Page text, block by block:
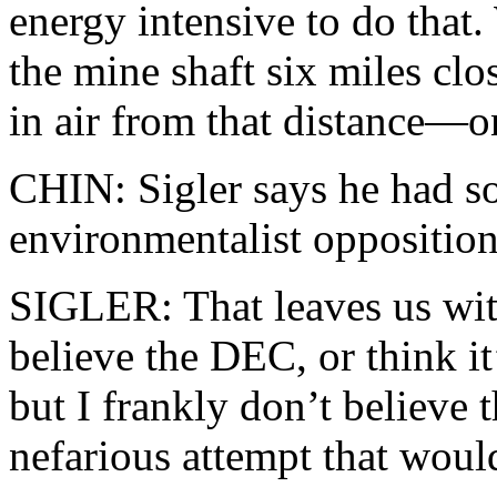
energy intensive to do
the mine shaft six miles
in air from that
CHIN: Sigler says he had
environmentalist
SIGLER: That leaves us
believe the DEC, or think
but I frankly don’t believe
nefarious attempt that